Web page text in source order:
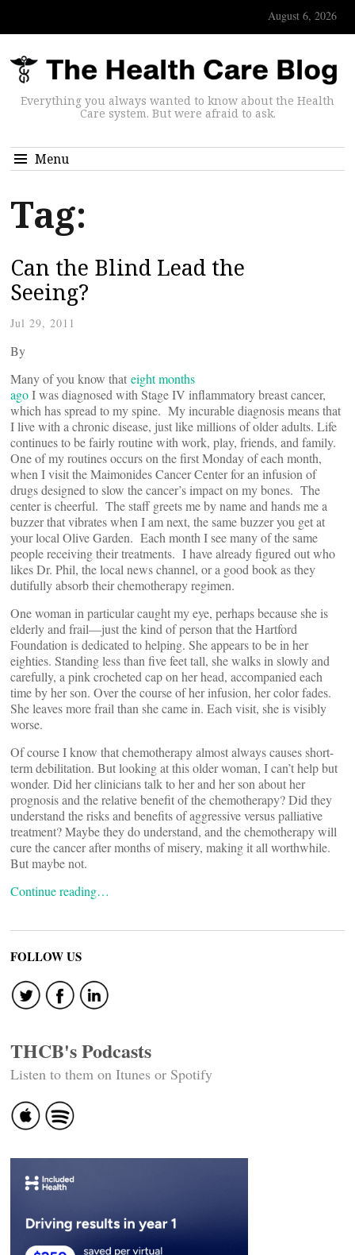
August 6, 2026
Everything you always wanted to know about the Health
Care system. But were afraid to ask.
Menu
Tag:
Can the Blind Lead the
Seeing?
Jul 29, 2011
By
Many of you know that eight months
agoI was diagnosed with Stage IV inflammatory breast cancer,
which has spread to my spine. My incurable diagnosis means that
I live with a chronic disease, just like millions of older adults. Life
continues to be fairly routine with work, play, friends, and family.
One of my routines occurs on the first Monday of each month,
when I visit the Maimonides Cancer Center for an infusion of
drugs designed to slow the cancer’s impact on my bones. The
center is cheerful. The staff greets me by name and hands me a
buzzer that vibrates when I am next, the same buzzer you get at
your local Olive Garden. Each month I see many of the same
people receiving their treatments. I have already figured out who
likes Dr. Phil, the local news channel, or a good book as they
dutifully absorb their chemotherapy regimen.
One woman in particular caught my eye, perhaps because she is
elderly and frail—just the kind of person that the Hartford
Foundation is dedicated to helping. She appears to be in her
eighties. Standing less than five feet tall, she walks in slowly and
carefully, a pink crocheted cap on her head, accompanied each
time by her son. Over the course of her infusion, her color fades.
She leaves more frail than she came in. Each visit, she is visibly
worse.
Of course I know that chemotherapy almost always causes short-
term debilitation. But looking at this older woman, I can’t help but
wonder. Did her clinicians talk to her and her son about her
prognosis and the relative benefit of the chemotherapy? Did they
understand the risks and benefits of aggressive versus palliative
treatment? Maybe they do understand, and the chemotherapy will
cure the cancer after months of misery, making it all worthwhile.
But maybe not.
Continue reading…
FOLLOW US
THCB's Podcasts
Listen to them on Itunes or Spotify